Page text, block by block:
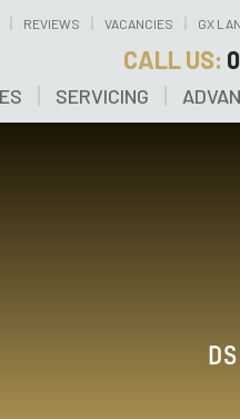
REVIEWS VACANCIES GX
CALL US:
SERVICING